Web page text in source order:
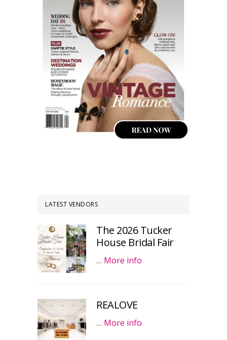
LATEST VENDORS
The 2026 Tucker
House Bridal Fair
… More info
REALOVE
… More info